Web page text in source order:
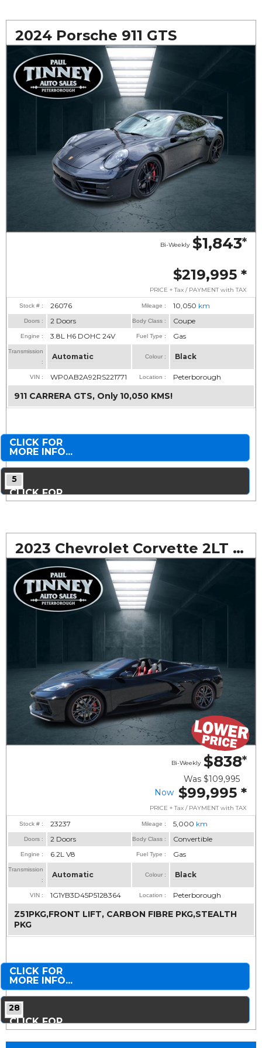
2024 Porsche 911 GTS
$1,843*
Bi-Weekly
$219,995 *
PRICE + Tax / PAYMENT with TAX
Stock # : 26076 Mileage : 10,050 km
Doors : 2 Doors Body Class : Coupe
Engine : 3.8L H6 DOHC 24V Fuel Type : Gas
Transmission
:
Automatic Colour : Black
VIN : WP0AB2A92RS221771 Location : Peterborough
911 CARRERA GTS, Only 10,050 KMS!
CLICK FOR
MORE INFO...
5
CLICK FOR
MORE PHOTOS...
2023 Chevrolet Corvette 2LT Convertible
$838*
Bi-Weekly
Was $109,995
Now $99,995 *
PRICE + Tax / PAYMENT with TAX
Stock # : 23237 Mileage : 5,000 km
Doors : 2 Doors Body Class : Convertible
Engine : 6.2L V8 Fuel Type : Gas
Transmission
:
Automatic Colour : Black
VIN : 1G1YB3D45P5128364 Location : Peterborough
Z51PKG,FRONT LIFT, CARBON FIBRE PKG,STEALTH
PKG
CLICK FOR
MORE INFO...
28
CLICK FOR
MORE PHOTOS...